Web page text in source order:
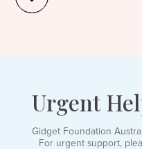
Urgent
Gidget Foundation
For urgent support,